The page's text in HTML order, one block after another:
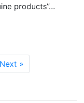
products”…
Next »